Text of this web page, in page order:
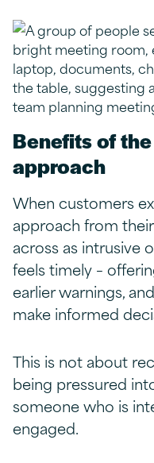
Benefits of
approach
When customers
approach from
across as intrusive
feels timely –
earlier warnings,
make informed
This is not about
being pressured
someone who is
engaged.